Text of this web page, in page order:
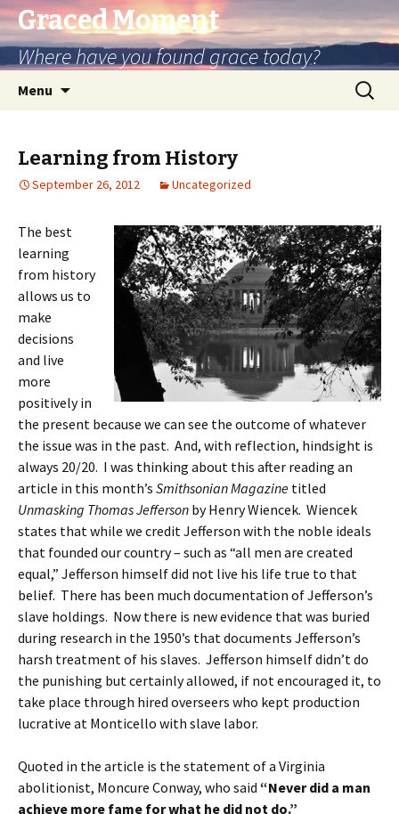
Graced Moment
Where have you found grace today?
Menu
Search
for:
Learning from History
September 26, 2012 Uncategorized
The best
learning
from history
allows us to
make
decisions
and live
more
positively in
the present because we can see the outcome of whatever
the issue was in the past. And, with reflection, hindsight is
always 20/20. I was thinking about this after reading an
article in this month’s Smithsonian Magazine titled
Unmasking Thomas Jefferson by Henry Wiencek. Wiencek
states that while we credit Jefferson with the noble ideals
that founded our country – such as “all men are created
equal,” Jefferson himself did not live his life true to that
belief. There has been much documentation of Jefferson’s
slave holdings. Now there is new evidence that was buried
during research in the 1950’s that documents Jefferson’s
harsh treatment of his slaves. Jefferson himself didn’t do
the punishing but certainly allowed, if not encouraged it, to
take place through hired overseers who kept production
lucrative at Monticello with slave labor.
Quoted in the article is the statement of a Virginia
abolitionist, Moncure Conway, who said “Never did a man
achieve more fame for what he did not do.”